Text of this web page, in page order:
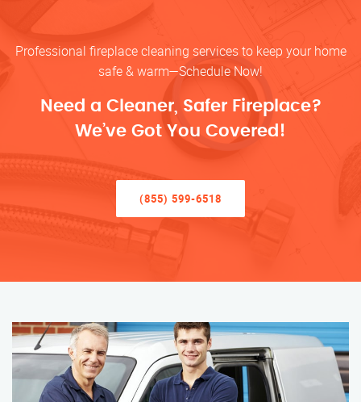
Professional fireplace cleaning services to keep your home
safe & warm—Schedule Now!
Need a Cleaner, Safer Fireplace?
We’ve Got You Covered!
(855) 599-6518